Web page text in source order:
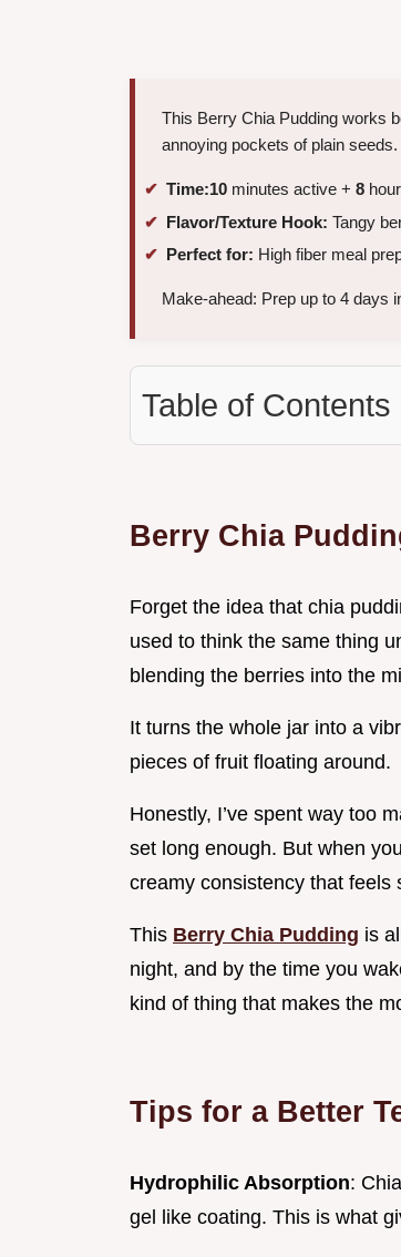
This Berry Chia Pudding works
annoying pockets of plain
Time:10 minutes active + 8
Flavor/Texture Hook: Tangy
Perfect for: High fiber meal
Make-ahead: Prep up to 4 days
Table of Contents
Berry Chia
Forget the idea that chia
used to think the same thing
blending the berries into the
It turns the whole jar into a
pieces of fruit floating around.
Honestly, I’ve spent way too
set long enough. But when
creamy consistency that feels
This Berry Chia Pudding is
night, and by the time you
kind of thing that makes the
Tips for a Better
Hydrophilic Absorption:
gel like coating. This is what